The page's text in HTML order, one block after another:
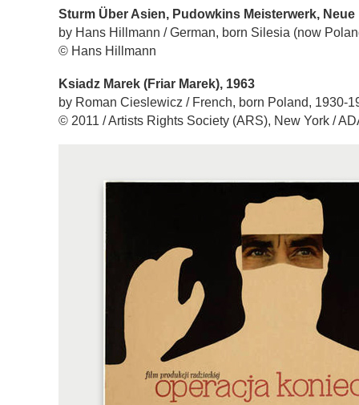
Sturm Über Asien, Pudowkins Meisterwerk, Neue
by Hans Hillmann / German, born Silesia (now
© Hans Hillmann
Ksiadz Marek (Friar Marek), 1963
by Roman Cieslewicz / French, born Poland, 1930-
© 2011 / Artists Rights Society (ARS), New York /